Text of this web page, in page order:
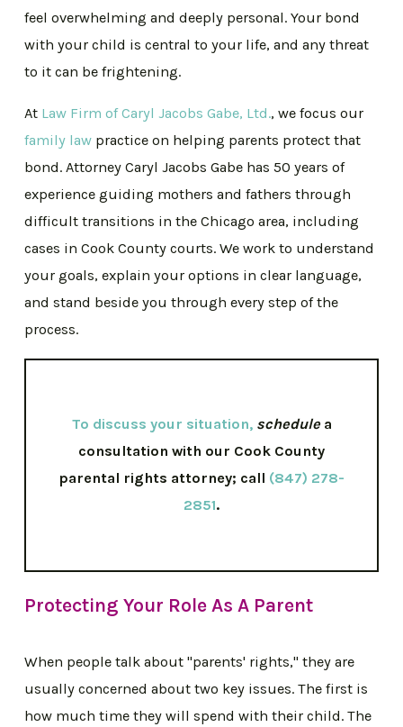
feel overwhelming and deeply personal. Your bond
with your child is central to your life, and any threat
to it can be frightening.
At Law Firm of Caryl Jacobs Gabe, Ltd., we focus our
family law practice on helping parents protect that
bond. Attorney Caryl Jacobs Gabe has 50 years of
experience guiding mothers and fathers through
difficult transitions in the Chicago area, including
cases in Cook County courts. We work to understand
your goals, explain your options in clear language,
and stand beside you through every step of the
process.
To discuss your situation, schedulea
consultation with our Cook County
parental rights attorney; call (847) 278-
2851.
Protecting Your Role As A Parent
When people talk about "parents' rights," they are
usually concerned about two key issues. The first is
how much time they will spend with their child. The